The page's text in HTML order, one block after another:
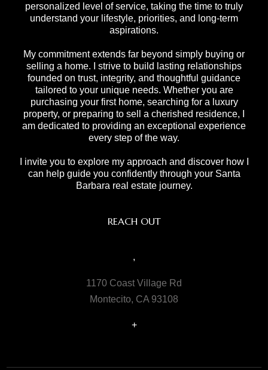
personalized level of service, taking the time to truly
understand your lifestyle, priorities, and long-term
aspirations.
My commitment extends far beyond simply buying or
selling a home. I strive to build lasting relationships
founded on trust, integrity, and thoughtful guidance
tailored to your unique needs. Whether you are
purchasing your first home, searching for a luxury
property, or preparing to sell a cherished residence, I
am dedicated to providing an exceptional experience
every step of the way.
I invite you to explore my approach and discover how I
can help guide you confidently through your Santa
Barbara real estate journey.
REACH OUT
,
1170 Coast Village Rd
Montecito, CA 93108
+